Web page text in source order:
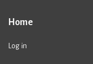
Home
Log in